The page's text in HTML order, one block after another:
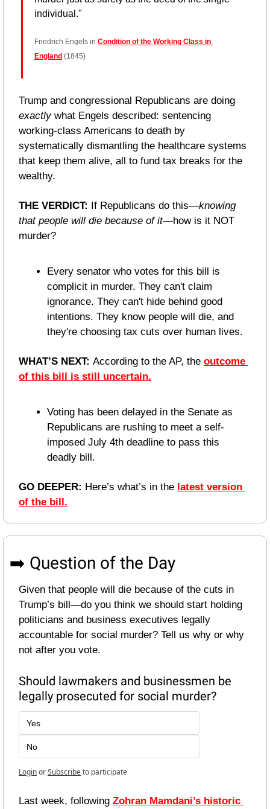
individual."
Friedrich Engels in Condition of the Working Class in
England (1845)
exactly what Engels described: sentencing
working-class Americans to death by
systematically dismantling the healthcare systems
that keep them alive, all to fund tax breaks for the
wealthy.
THE VERDICT: If Republicans do this—knowing
that people will die because of it—how is it NOT
murder?
Every senator who votes for this bill is
complicit in murder. They can't claim
ignorance. They can't hide behind good
intentions. They know people will die, and
they're choosing tax cuts over human lives.
WHAT’S NEXT: According to the AP, the outcome
of this bill is still uncertain.
Voting has been delayed in the Senate as
Republicans are rushing to meet a self-
imposed July 4th deadline to pass this
deadly bill.
GO DEEPER: Here’s what’s in the latest version
of the bill.
➡️ Question of the Day
Given that people will die because of the cuts in
Trump’s bill—do you think we should start holding
politicians and business executives legally
accountable for social murder? Tell us why or why
not after you vote.
Should lawmakers and businessmen be
legally prosecuted for social murder?
Yes
No
LoginorSubscribeto participate
Last week, following Zohran Mamdani’s historic